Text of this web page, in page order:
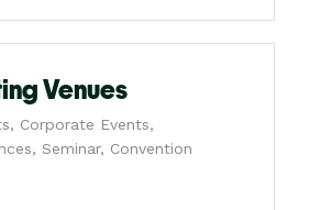
Venues
Corporate Events,
Seminar, Convention